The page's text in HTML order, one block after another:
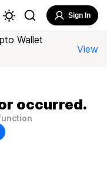
Sign In
Wallet
View
occurred.